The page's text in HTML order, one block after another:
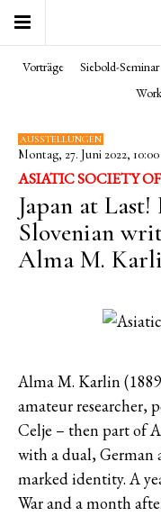
Vorträge Siebold-Seminar
AUSSTELLUNGEN
Montag, 27. Juni 2022,
ASIATIC SOCIETY
Japan at
Slovenian
Alma M.
Alma M. Karlin
amateur researcher,
Celje – then part of
with a dual, German
marked identity. A
War and a month